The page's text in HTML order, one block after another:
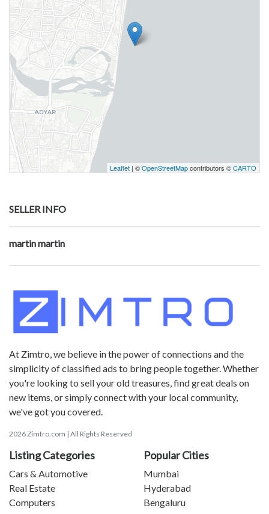
Leaflet | ©OpenStreetMapcontributors ©CARTO
SELLER INFO
martin martin
At Zimtro, we believe in the power of connections and the
simplicity of classified ads to bring people together. Whether
you're looking to sell your old treasures, find great deals on
new items, or simply connect with your local community,
we've got you covered.
2026 Zimtro.com | All Rights Reserved
Listing Categories
Cars & Automotive
Real Estate
Computers
Popular Cities
Mumbai
Hyderabad
Bengaluru